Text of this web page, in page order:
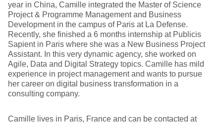
year in China, Camille integrated the Master of Science
Project & Programme Management and Business
Development in the campus of Paris at La Defense.
Recently, she finished a 6 months internship at Publicis
Sapient in Paris where she was a New Business Project
Assistant. In this very dynamic agency, she worked on
Agile, Data and Digital Strategy topics. Camille has mild
experience in project management and wants to pursue
her career on digital business transformation in a
consulting company.
Camille lives in Paris, France and can be contacted at